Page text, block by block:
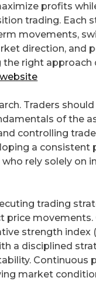
profits
trading. Each
movements,
direction, and
right approach
website
Traders
of the
controlling
a consistent
rely solely on
trading
price
strength index
a disciplined
Continuous
market